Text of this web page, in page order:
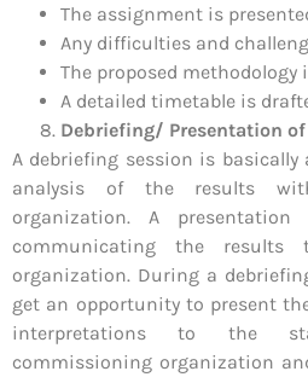
The assignment is
Any difficulties and
The proposed methodology
A detailed timetable is
Debriefing/ Presentation
A debriefing session is
analysis of the results
organization. A
communicating the results
organization. During a
get an opportunity to present
interpretations to the
commissioning organization